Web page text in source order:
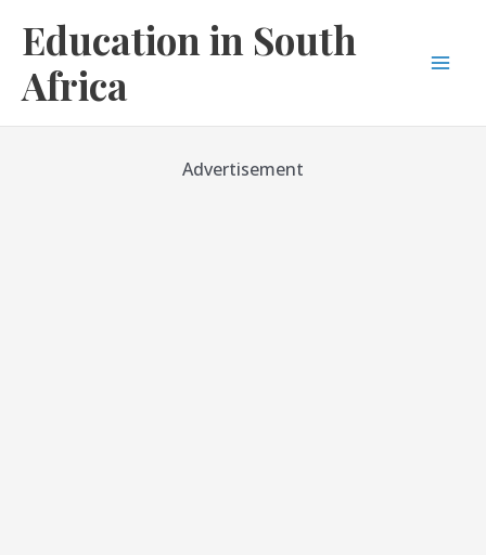
content
Education in South
Africa
Advertisement